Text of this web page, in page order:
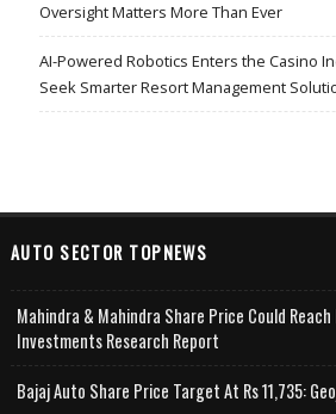
Oversight Matters More Than Ever
AI-Powered Robotics Enters the Casino
Seek Smarter Resort Management
AUTO SECTOR TOPNEWS
Mahindra & Mahindra Share Price Could Reach
Investments Research Report
Bajaj Auto Share Price Target At Rs 11,735: